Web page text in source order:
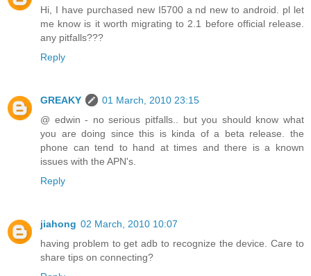
Hi, I have purchased new I5700 a nd new to android. pl let
me know is it worth migrating to 2.1 before official release.
any pitfalls???
Reply
GREAKY
01 March, 2010 23:15
@ edwin - no serious pitfalls.. but you should know what
you are doing since this is kinda of a beta release. the
phone can tend to hand at times and there is a known
issues with the APN's.
Reply
jiahong 02 March, 2010 10:07
having problem to get adb to recognize the device. Care to
share tips on connecting?